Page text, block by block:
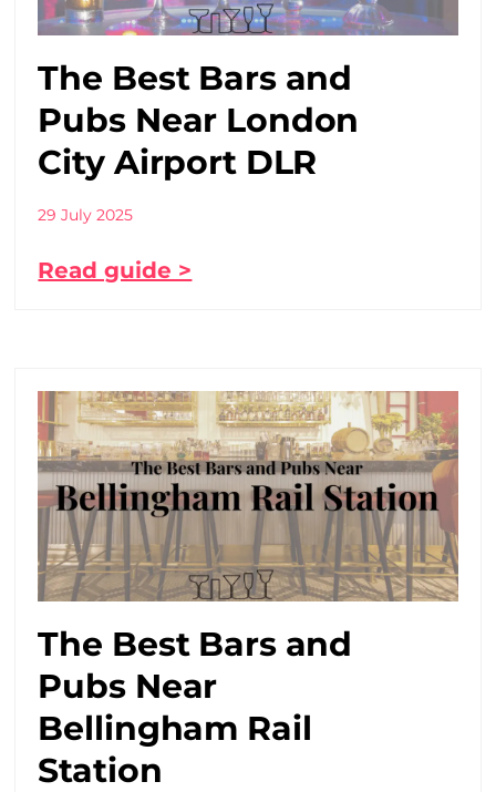
The Best Bars and
Pubs Near London
City Airport DLR
29 July 2025
Read guide >
The Best Bars and
Pubs Near
Bellingham Rail
Station